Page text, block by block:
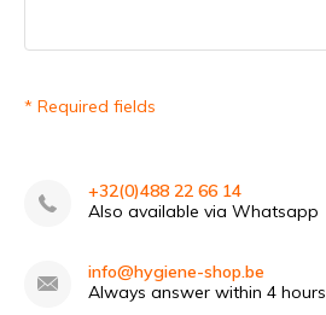
* Required fields
+32(0)488 22 66 14
Also available via Whatsapp
info@hygiene-shop.be
Always answer within 4 hours